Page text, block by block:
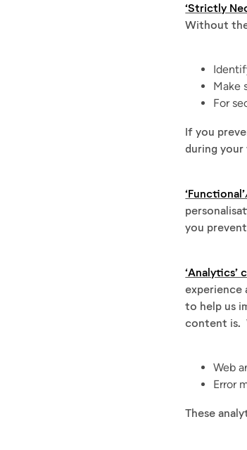
‘Strictly
Without
Make
For
If you
during your
you
‘Analytics’
experience
to help us
content is.
Web
Error
These